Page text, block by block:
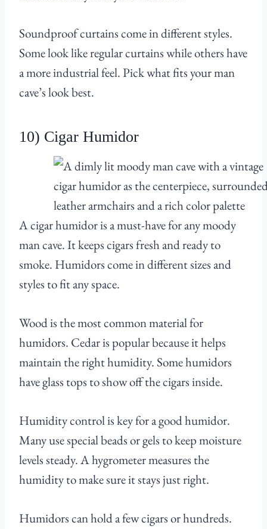
Soundproof curtains come in different styles.
Some look like regular curtains while others have
a more industrial feel. Pick what fits your man
cave’s look best.
10) Cigar Humidor
A cigar humidor is a must-have for any moody
man cave. It keeps cigars fresh and ready to
smoke. Humidors come in different sizes and
styles to fit any space.
Wood is the most common material for
humidors. Cedar is popular because it helps
maintain the right humidity. Some humidors
have glass tops to show off the cigars inside.
Humidity control is key for a good humidor.
Many use special beads or gels to keep moisture
levels steady. A hygrometer measures the
humidity to make sure it stays just right.
Humidors can hold a few cigars or hundreds.